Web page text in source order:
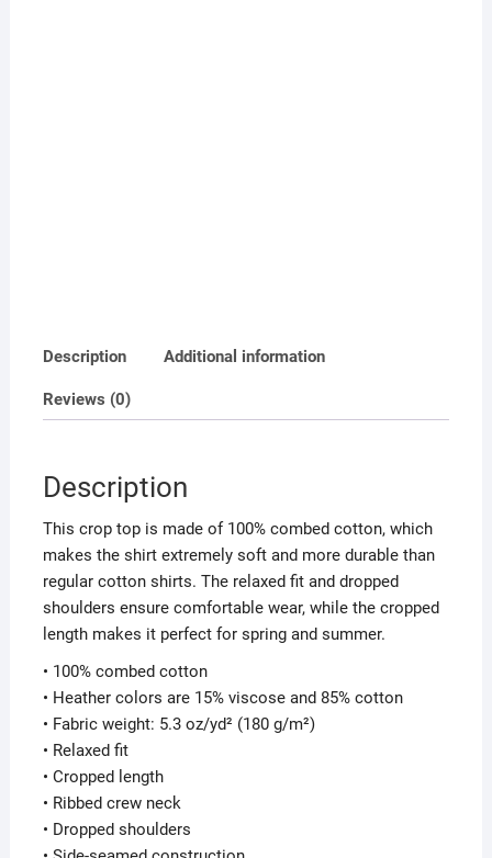
Description Additional information
Reviews (0)
Description
This crop top is made of 100% combed cotton, which
makes the shirt extremely soft and more durable than
regular cotton shirts. The relaxed fit and dropped
shoulders ensure comfortable wear, while the cropped
length makes it perfect for spring and summer.
• 100% combed cotton
• Heather colors are 15% viscose and 85% cotton
• Fabric weight: 5.3 oz/yd² (180 g/m²)
• Relaxed fit
• Cropped length
• Ribbed crew neck
• Dropped shoulders